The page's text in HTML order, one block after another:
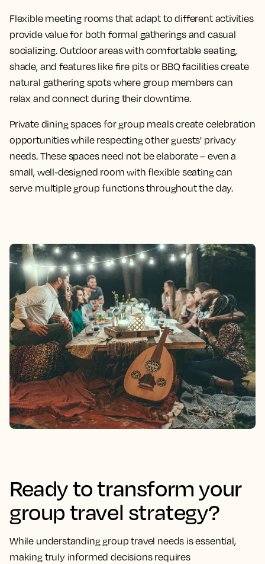
Flexible meeting rooms that adapt to different activities
provide value for both formal gatherings and casual
socializing. Outdoor areas with comfortable seating,
shade, and features like fire pits or BBQ facilities create
natural gathering spots where group members can
relax and connect during their downtime.
Private dining spaces for group meals create celebration
opportunities while respecting other guests' privacy
needs. These spaces need not be elaborate – even a
small, well-designed room with flexible seating can
serve multiple group functions throughout the day.
Ready to transform your
group travel strategy?
While understanding group travel needs is essential,
making truly informed decisions requires